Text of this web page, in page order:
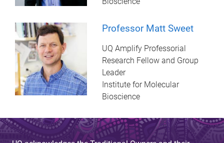
Professor Matt Sweet
UQ Amplify Professorial
Research Fellow and Group
Leader
Institute for Molecular
Bioscience